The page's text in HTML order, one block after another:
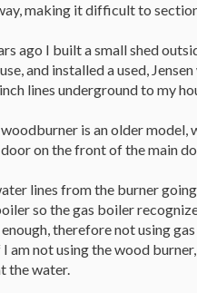
making it difficult to
ago I built a small shed
and installed a used,
lines underground to my
woodburner is an older model,
on the front of the main
lines from the burner
so the gas boiler
therefore not using
am not using the wood
the water.